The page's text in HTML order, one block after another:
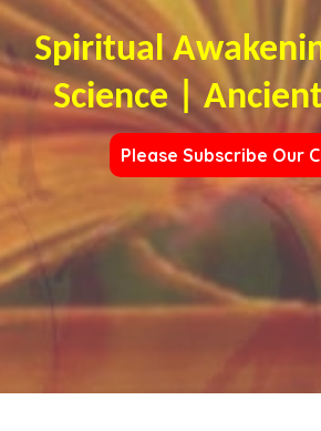
Spiritual
Science |
Please Subscribe Our